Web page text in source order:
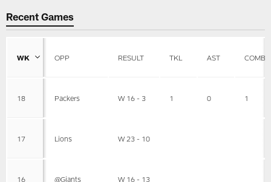
Recent Games
WK OPP RESULT TKL AST
18 Packers W 16 - 3 1 0 1
17 Lions W 23 - 10
16 @Giants W 16 - 13